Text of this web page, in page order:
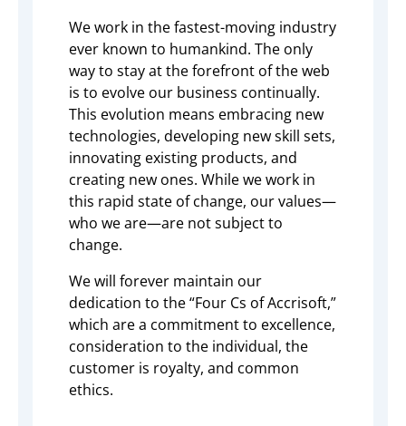
We work in the fastest-moving industry
ever known to humankind. The only
way to stay at the forefront of the web
is to evolve our business continually.
This evolution means embracing new
technologies, developing new skill sets,
innovating existing products, and
creating new ones. While we work in
this rapid state of change, our values—
who we are—are not subject to
change.
We will forever maintain our
dedication to the “Four Cs of Accrisoft,”
which are a commitment to excellence,
consideration to the individual, the
customer is royalty, and common
ethics.